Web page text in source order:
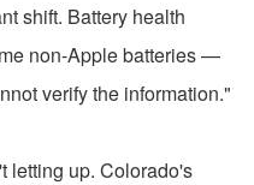
shift. Battery health
non-Apple batteries —
verify the information."
letting up. Colorado's